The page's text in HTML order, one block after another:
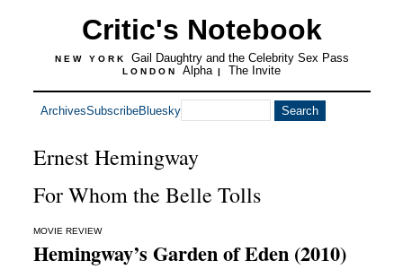
Critic's Notebook
NEW YORK Gail Daughtry and the Celebrity Sex Pass
LONDON Alpha | The Invite
ArchivesSubscribeBluesky
Ernest Hemingway
For Whom the Belle Tolls
MOVIE REVIEW
Hemingway’s Garden of Eden (2010)